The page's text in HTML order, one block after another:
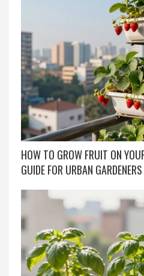
HOW TO GROW FRUIT ON
GUIDE FOR URBAN GARDENERS